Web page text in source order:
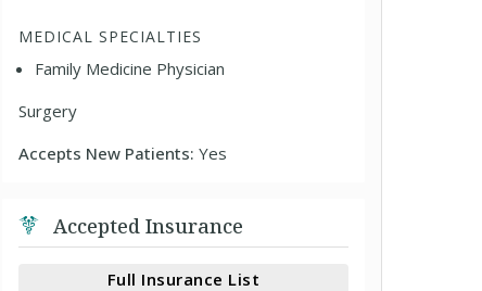
MEDICAL SPECIALTIES
Family Medicine Physician
Surgery
Accepts New Patients:Yes
Accepted Insurance
Full Insurance List